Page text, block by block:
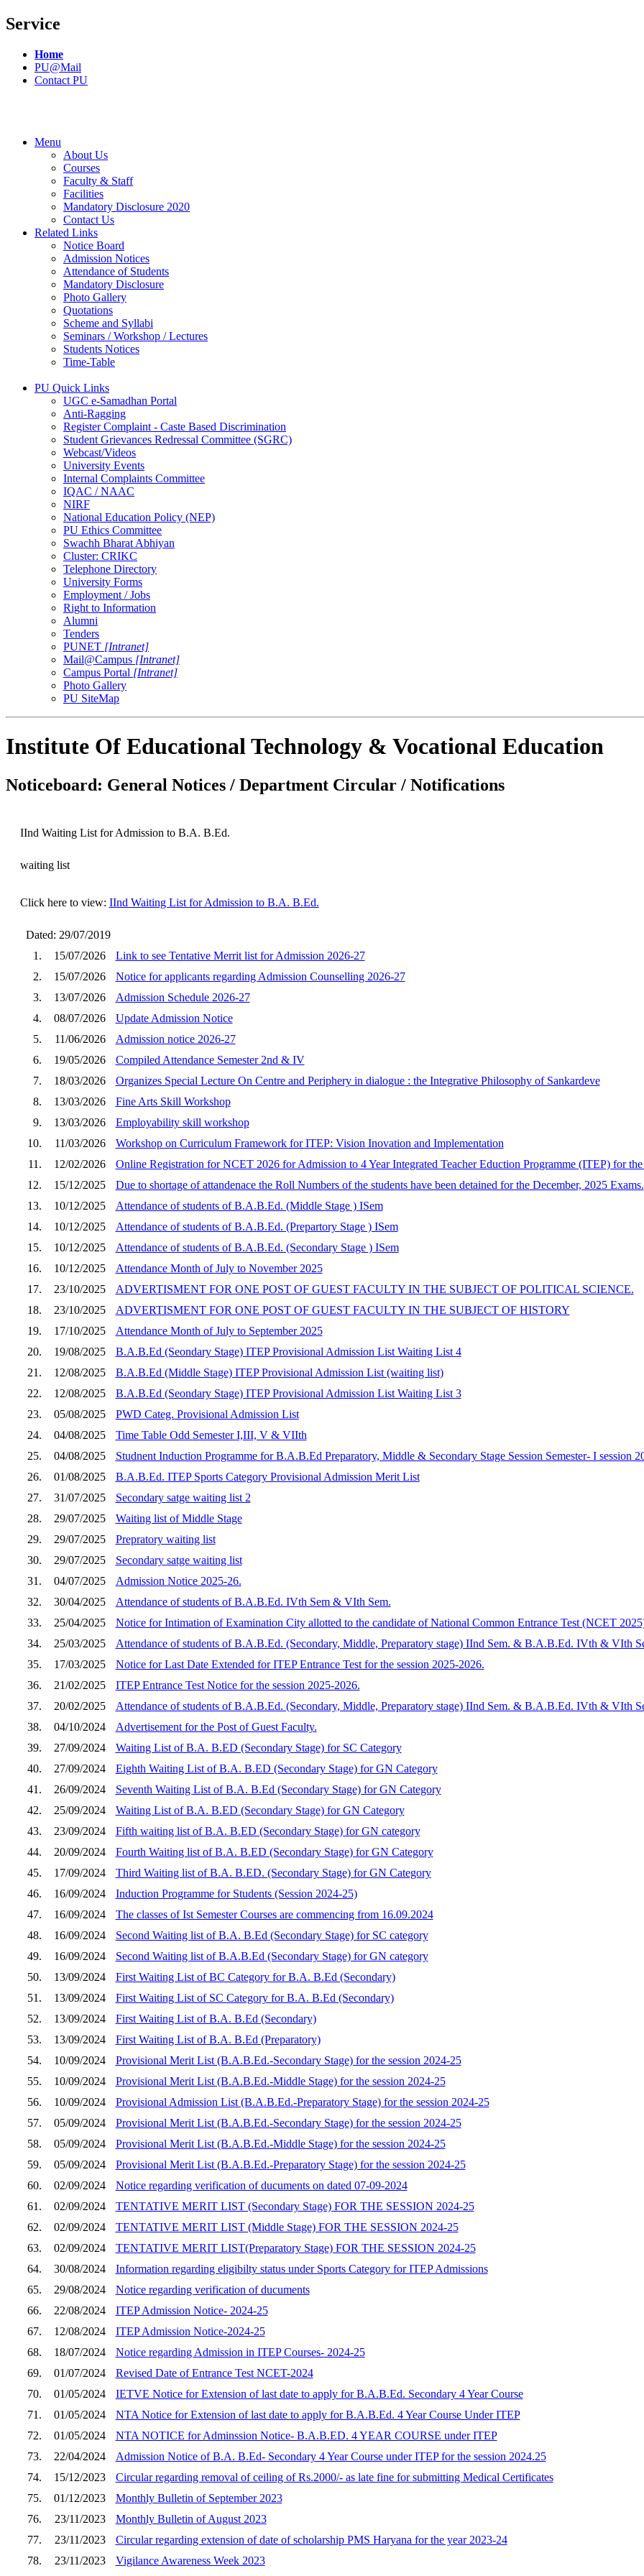
Service
Home
PU@Mail
Contact PU
Menu
About Us
Courses
Faculty & Staff
Facilities
Mandatory Disclosure 2020
Contact Us
Related Links
Notice Board
Admission Notices
Attendance of Students
Mandatory Disclosure
Photo Gallery
Quotations
Scheme and Syllabi
Seminars / Workshop / Lectures
Students Notices
Time-Table
PU Quick Links
UGC e-Samadhan Portal
Anti-Ragging
Register Complaint - Caste Based Discrimination
Student Grievances Redressal Committee (SGRC)
Webcast/Videos
University Events
Internal Complaints Committee
IQAC / NAAC
NIRF
National Education Policy (NEP)
PU Ethics Committee
Swachh Bharat Abhiyan
Cluster: CRIKC
Telephone Directory
University Forms
Employment / Jobs
Right to Information
Alumni
Tenders
PUNET [Intranet]
Mail@Campus [Intranet]
Campus Portal [Intranet]
Photo Gallery
PU SiteMap
Institute Of Educational Technology & Vocational Education
Noticeboard: General Notices / Department Circular / Notifications
IInd Waiting List for Admission to B.A. B.Ed.
waiting list
Click here to view: IInd Waiting List for Admission to B.A. B.Ed.
Dated: 29/07/2019
1.
15/07/2026
Link to see Tentative Merrit list for Admission 2026-27
2.
15/07/2026
Notice for applicants regarding Admission Counselling 2026-27
3.
13/07/2026
Admission Schedule 2026-27
4.
08/07/2026
Update Admission Notice
5.
11/06/2026
Admission notice 2026-27
6.
19/05/2026
Compiled Attendance Semester 2nd & IV
7.
18/03/2026
Organizes Special Lecture On Centre and Periphery in dialogue : the Integrative Philosophy of Sankardeve
8.
13/03/2026
Fine Arts Skill Workshop
9.
13/03/2026
Employability skill workshop
10.
11/03/2026
Workshop on Curriculum Framework for ITEP: Vision Inovation and Implementation
11.
12/02/2026
Online Registration for NCET 2026 for Admission to 4 Year Integrated Teacher Eduction Programme (ITEP) for
12.
15/12/2025
Due to shortage of attandenace the Roll Numbers of the students have been detained for the December, 2025 Exams.
13.
10/12/2025
Attendance of students of B.A.B.Ed. (Middle Stage ) ISem
14.
10/12/2025
Attendance of students of B.A.B.Ed. (Prepartory Stage ) ISem
15.
10/12/2025
Attendance of students of B.A.B.Ed. (Secondary Stage ) ISem
16.
10/12/2025
Attendance Month of July to November 2025
17.
23/10/2025
ADVERTISMENT FOR ONE POST OF GUEST FACULTY IN THE SUBJECT OF POLITICAL SCIENCE.
18.
23/10/2025
ADVERTISMENT FOR ONE POST OF GUEST FACULTY IN THE SUBJECT OF HISTORY
19.
17/10/2025
Attendance Month of July to September 2025
20.
19/08/2025
B.A.B.Ed (Seondary Stage) ITEP Provisional Admission List Waiting List 4
21.
12/08/2025
B.A.B.Ed (Middle Stage) ITEP Provisional Admission List (waiting list)
22.
12/08/2025
B.A.B.Ed (Seondary Stage) ITEP Provisional Admission List Waiting List 3
23.
05/08/2025
PWD Categ. Provisional Admission List
24.
04/08/2025
Time Table Odd Semester I,III, V & VIIth
25.
04/08/2025
Studnent Induction Programme for B.A.B.Ed Preparatory, Middle & Secondary Stage Session Semester- I session
26.
01/08/2025
B.A.B.Ed. ITEP Sports Category Provisional Admission Merit List
27.
31/07/2025
Secondary satge waiting list 2
28.
29/07/2025
Waiting list of Middle Stage
29.
29/07/2025
Prepratory waiting list
30.
29/07/2025
Secondary satge waiting list
31.
04/07/2025
Admission Notice 2025-26.
32.
30/04/2025
Attendance of students of B.A.B.Ed. IVth Sem & VIth Sem.
33.
25/04/2025
Notice for Intimation of Examination City allotted to the candidate of National Common Entrance Test (NCET
34.
25/03/2025
Attendance of students of B.A.B.Ed. (Secondary, Middle, Preparatory stage) IInd Sem. & B.A.B.Ed. IVth & VIth
35.
17/03/2025
Notice for Last Date Extended for ITEP Entrance Test for the session 2025-2026.
36.
21/02/2025
ITEP Entrance Test Notice for the session 2025-2026.
37.
20/02/2025
Attendance of students of B.A.B.Ed. (Secondary, Middle, Preparatory stage) IInd Sem. & B.A.B.Ed. IVth & VIth
38.
04/10/2024
Advertisement for the Post of Guest Faculty.
39.
27/09/2024
Waiting List of B.A. B.ED (Secondary Stage) for SC Category
40.
27/09/2024
Eighth Waiting List of B.A. B.ED (Secondary Stage) for GN Category
41.
26/09/2024
Seventh Waiting List of B.A. B.Ed (Secondary Stage) for GN Category
42.
25/09/2024
Waiting List of B.A. B.ED (Secondary Stage) for GN Category
43.
23/09/2024
Fifth waiting list of B.A. B.ED (Secondary Stage) for GN category
44.
20/09/2024
Fourth Waiting list of B.A. B.ED (Secondary Stage) for GN Category
45.
17/09/2024
Third Waiting list of B.A. B.ED. (Secondary Stage) for GN Category
46.
16/09/2024
Induction Programme for Students (Session 2024-25)
47.
16/09/2024
The classes of Ist Semester Courses are commencing from 16.09.2024
48.
16/09/2024
Second Waiting list of B.A. B.Ed (Secondary Stage) for SC category
49.
16/09/2024
Second Waiting list of B.A.B.Ed (Secondary Stage) for GN category
50.
13/09/2024
First Waiting List of BC Category for B.A. B.Ed (Secondary)
51.
13/09/2024
First Waiting List of SC Category for B.A. B.Ed (Secondary)
52.
13/09/2024
First Waiting List of B.A. B.Ed (Secondary)
53.
13/09/2024
First Waiting List of B.A. B.Ed (Preparatory)
54.
10/09/2024
Provisional Merit List (B.A.B.Ed.-Secondary Stage) for the session 2024-25
55.
10/09/2024
Provisional Merit List (B.A.B.Ed.-Middle Stage) for the session 2024-25
56.
10/09/2024
Provisional Admission List (B.A.B.Ed.-Preparatory Stage) for the session 2024-25
57.
05/09/2024
Provisional Merit List (B.A.B.Ed.-Secondary Stage) for the session 2024-25
58.
05/09/2024
Provisional Merit List (B.A.B.Ed.-Middle Stage) for the session 2024-25
59.
05/09/2024
Provisional Merit List (B.A.B.Ed.-Preparatory Stage) for the session 2024-25
60.
02/09/2024
Notice regarding verification of ducuments on dated 07-09-2024
61.
02/09/2024
TENTATIVE MERIT LIST (Secondary Stage) FOR THE SESSION 2024-25
62.
02/09/2024
TENTATIVE MERIT LIST (Middle Stage) FOR THE SESSION 2024-25
63.
02/09/2024
TENTATIVE MERIT LIST(Preparatory Stage) FOR THE SESSION 2024-25
64.
30/08/2024
Information regarding eligibilty status under Sports Category for ITEP Admissions
65.
29/08/2024
Notice regarding verification of ducuments
66.
22/08/2024
ITEP Admission Notice- 2024-25
67.
12/08/2024
ITEP Admission Notice-2024-25
68.
18/07/2024
Notice regarding Admission in ITEP Courses- 2024-25
69.
01/07/2024
Revised Date of Entrance Test NCET-2024
70.
01/05/2024
IETVE Notice for Extension of last date to apply for B.A.B.Ed. Secondary 4 Year Course
71.
01/05/2024
NTA Notice for Extension of last date to apply for B.A.B.Ed. 4 Year Course Under ITEP
72.
01/05/2024
NTA NOTICE for Adminssion Notice- B.A.B.ED. 4 YEAR COURSE under ITEP
73.
22/04/2024
Admission Notice of B.A. B.Ed- Secondary 4 Year Course under ITEP for the session 2024.25
74.
15/12/2023
Circular regarding removal of ceiling of Rs.2000/- as late fine for submitting Medical Certificates
75.
01/12/2023
Monthly Bulletin of September 2023
76.
23/11/2023
Monthly Bulletin of August 2023
77.
23/11/2023
Circular regarding extension of date of scholarship PMS Haryana for the year 2023-24
78.
23/11/2023
Vigilance Awareness Week 2023